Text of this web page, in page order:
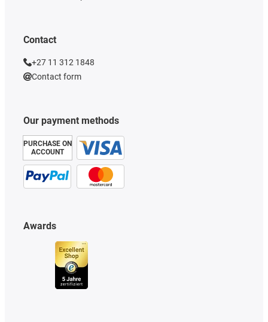
Our payment methods
PURCHASE ON
ACCOUNT
Awards
Contact
+27 11 312 1848
Contact form